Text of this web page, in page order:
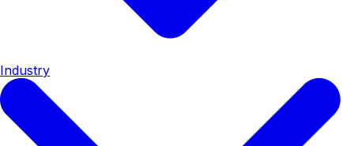
Industry